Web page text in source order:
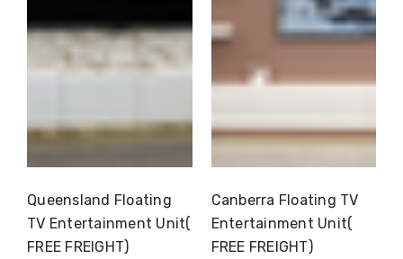
Choose Options
Queensland Floating
TV Entertainment Unit(
FREE FREIGHT)
Choose Options
Canberra Floating TV
Entertainment Unit(
FREE FREIGHT)